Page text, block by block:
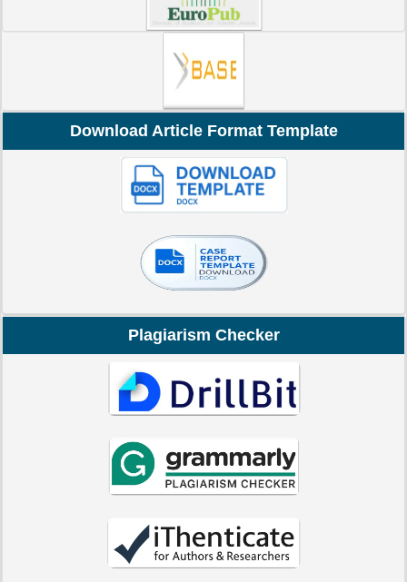
Download Article Format Template
Plagiarism Checker